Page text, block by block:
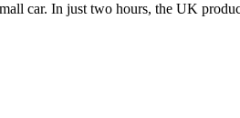
car. In just two hours, the UK